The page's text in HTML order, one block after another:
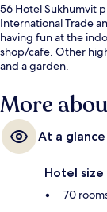
56 Hotel Sukhumvit
International Trade
having fun at the
shop/cafe. Other
and a garden.
More
At a glance
Hotel size
70